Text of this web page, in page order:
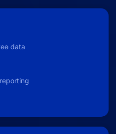
data